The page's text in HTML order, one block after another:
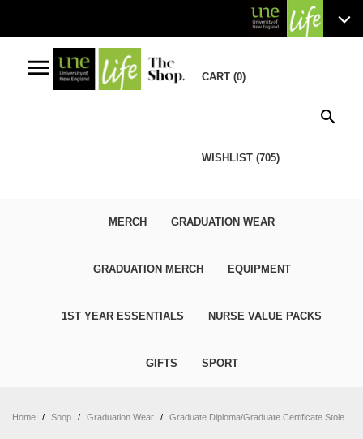
menu CART (0)
WISHLIST (705)
search
MERCH GRADUATION WEAR
GRADUATION MERCH EQUIPMENT
1ST YEAR ESSENTIALS NURSE VALUE PACKS
GIFTS SPORT
Home / Shop / Graduation Wear / Graduate Diploma/Graduate Certificate Stole